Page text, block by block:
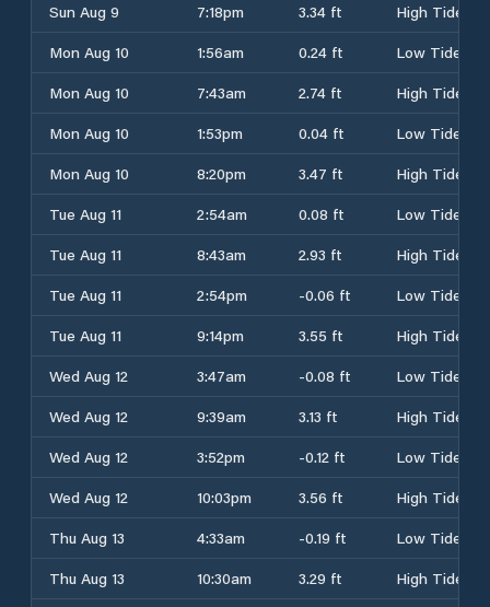
Sun Aug 9
7:18pm 3.34 ft
High Tide
Mon Aug 10
1:56am 0.24 ft
Low Tide
Mon Aug 10
7:43am 2.74 ft
High Tide
Mon Aug 10
1:53pm 0.04 ft
Low Tide
Mon Aug 10
8:20pm 3.47 ft
High Tide
Tue Aug 11
2:54am 0.08 ft
Low Tide
Tue Aug 11
8:43am 2.93 ft
High Tide
Tue Aug 11
2:54pm -0.06 ft
Low Tide
Tue Aug 11
9:14pm 3.55 ft
High Tide
Wed Aug 12
3:47am -0.08 ft
Low Tide
Wed Aug 12
9:39am 3.13 ft
High Tide
Wed Aug 12
3:52pm -0.12 ft
Low Tide
Wed Aug 12
10:03pm 3.56 ft
High Tide
Thu Aug 13
4:33am -0.19 ft
Low Tide
Thu Aug 13
10:30am 3.29 ft
High Tide